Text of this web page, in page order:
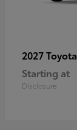
2027 Toyota
Starting at
Disclosure